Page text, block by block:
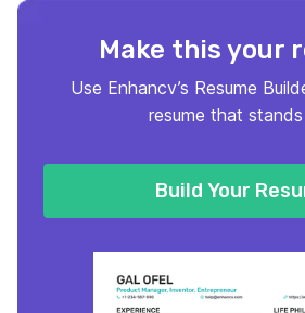
Make this your
Use Enhancv’s Resume
resume that
Build Your